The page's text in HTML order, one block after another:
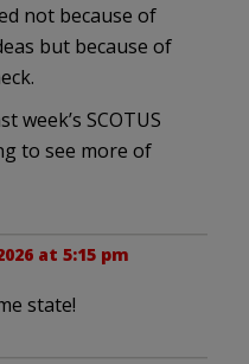
not because of
but because of
week’s SCOTUS
to see more of
at 5:15 pm
state!